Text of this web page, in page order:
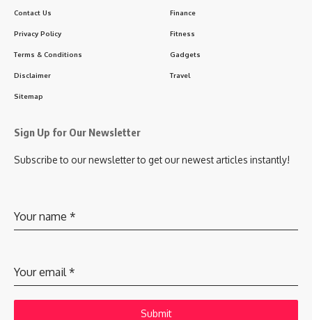
Contact Us
Privacy Policy
Terms & Conditions
Disclaimer
Sitemap
Finance
Fitness
Gadgets
Travel
Sign Up for Our Newsletter
Subscribe to our newsletter to get our newest articles instantly!
Your name *
Your email *
Submit